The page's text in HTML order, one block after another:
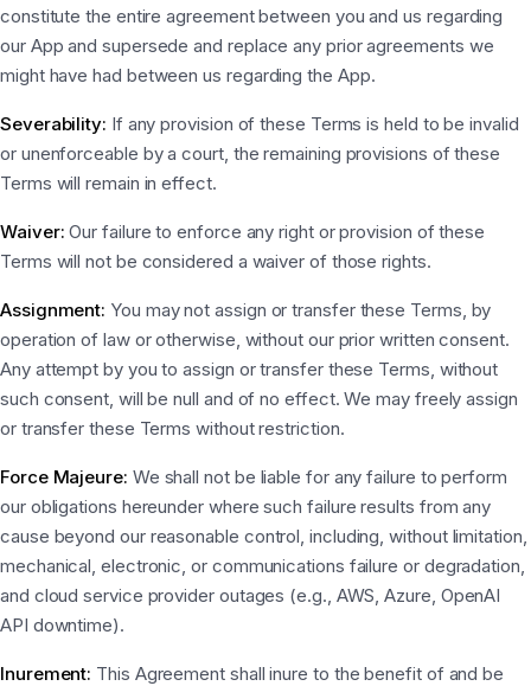
constitute the entire agreement between you and us regarding
our App and supersede and replace any prior agreements we
might have had between us regarding the App.
Severability: If any provision of these Terms is held to be invalid
or unenforceable by a court, the remaining provisions of these
Terms will remain in effect.
Waiver: Our failure to enforce any right or provision of these
Terms will not be considered a waiver of those rights.
Assignment: You may not assign or transfer these Terms, by
operation of law or otherwise, without our prior written consent.
Any attempt by you to assign or transfer these Terms, without
such consent, will be null and of no effect. We may freely assign
or transfer these Terms without restriction.
Force Majeure: We shall not be liable for any failure to perform
our obligations hereunder where such failure results from any
cause beyond our reasonable control, including, without limitation,
mechanical, electronic, or communications failure or degradation,
and cloud service provider outages (e.g., AWS, Azure, OpenAI
API downtime).
Inurement: This Agreement shall inure to the benefit of and be